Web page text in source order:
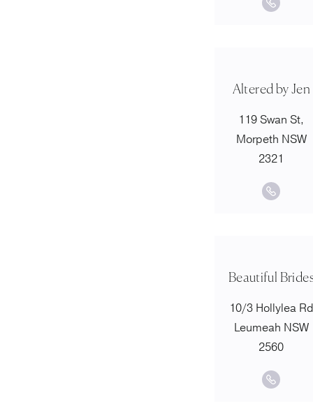
Altered by Jen
119 Swan St,
Morpeth NSW
2321
Beautiful
10/3 Hollylea Rd
Leumeah NSW
2560